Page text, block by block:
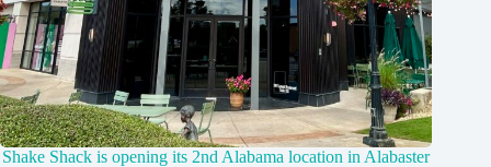
Shake Shack is opening its 2nd Alabama location in Alabaster